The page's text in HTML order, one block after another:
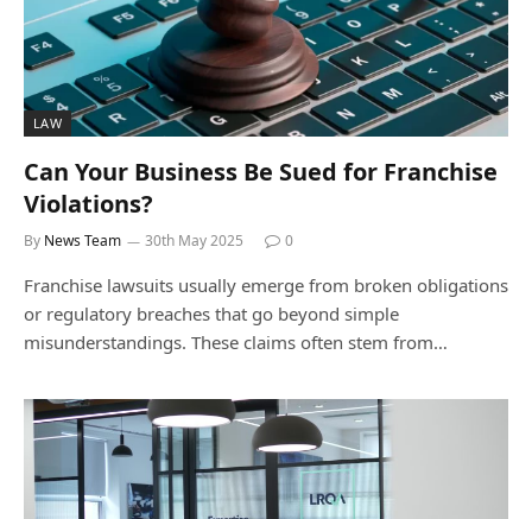
LAW
Can Your Business Be Sued for Franchise
Violations?
By News Team 30th May 2025 0
Franchise lawsuits usually emerge from broken obligations
or regulatory breaches that go beyond simple
misunderstandings. These claims often stem from…